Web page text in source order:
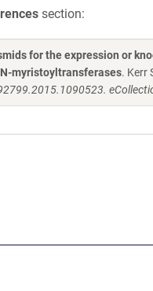
section:
for the expression or
myristoyltransferases. Kerr